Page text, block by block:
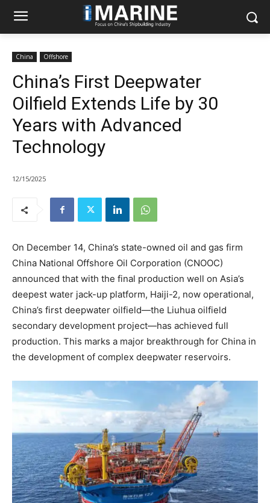
China Offshore
China’s First Deepwater
Oilfield Extends Life by 30
Years with Advanced
Technology
12/15/2025
On December 14, China’s state-owned oil and gas firm
China National Offshore Oil Corporation (CNOOC)
announced that with the final production well on Asia’s
deepest water jack-up platform, Haiji-2, now operational,
China’s first deepwater oilfield—the Liuhua oilfield
secondary development project—has achieved full
production. This marks a major breakthrough for China in
the development of complex deepwater reservoirs.